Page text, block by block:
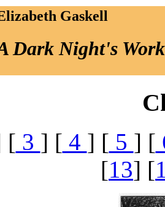
Gaskell
Dark Night's Work
[ 3 ] [ 4 ] [ 5 ] [
[13] [